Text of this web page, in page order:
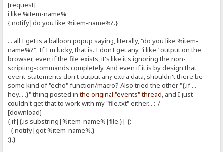
[request]
i like %item-name%
{.notify|do you like %item-name%?.}
... all I get is a balloon popup saying, literally, "do you like %item-
name%?". If I'm lucky, that is. I don't get any "i like" output on the
browser, even if the file exists, it's like it's ignoring the non-
scripting-commands completely. And even if it is by design that
event-statements don't output any extra data, shouldn't there be
some kind of "echo" function/macro? Also tried the other "{.if ...
hey... .}" thing posted inthe original "events" thread, and I just
couldn't get that to work with my "file.txt" either... :-/
[download]
{.if|{.is substring|%item-name%|file.}| {:
{.notify|got %item-name%.}
:}.}